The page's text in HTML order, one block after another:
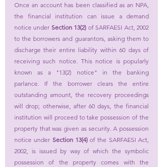
Once an account has been classified as an NPA,
the financial institution can issue a demand
notice under Section 13(2) of SARFAESI Act, 2002
to the borrowers and guarantors, asking them to
discharge their entire liability within 60 days of
receiving such notice. This notice is popularly
known as a "13(2) notice" in the banking
parlance. If the borrower clears the entire
outstanding amount, the recovery proceedings
will drop; otherwise, after 60 days, the financial
institution will proceed to take possession of the
property that was given as security. A possession
notice under Section 13(4) of the SARFAESI Act,
2002, is issued by way of which the symbolic
possession of the property comes with the